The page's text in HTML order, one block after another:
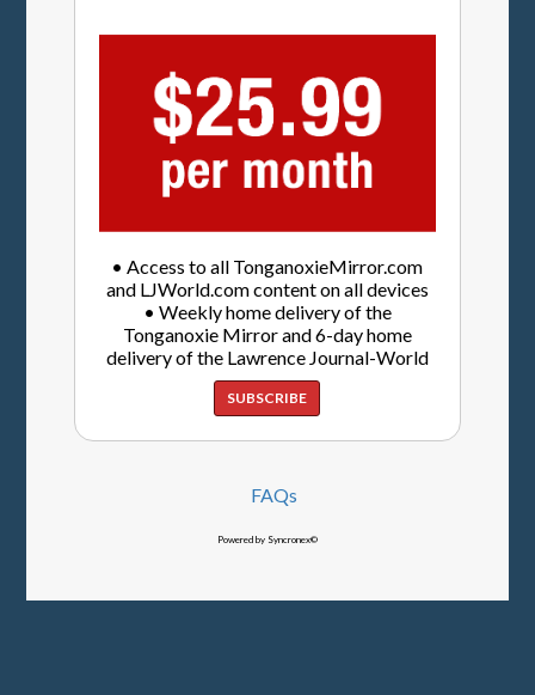
• Access to all TonganoxieMirror.com
and LJWorld.com content on all devices
• Weekly home delivery of the
Tonganoxie Mirror and 6-day home
delivery of the Lawrence Journal-World
SUBSCRIBE
FAQs
Powered by Syncronex©